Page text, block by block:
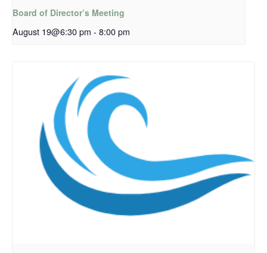
Board of Director’s Meeting
August 19@6:30 pm - 8:00 pm